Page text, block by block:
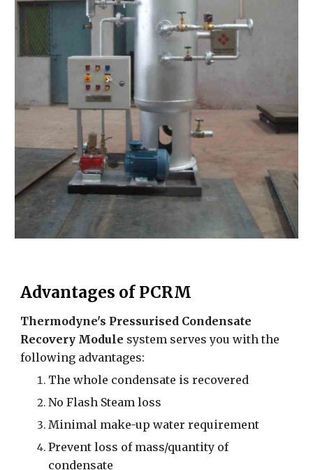
Advantages of PCRM
Thermodyne's Pressurised Condensate
Recovery Module system serves you with the
following advantages:
The whole condensate is recovered
No Flash Steam loss
Minimal make-up water requirement
Prevent loss of mass/quantity of
condensate